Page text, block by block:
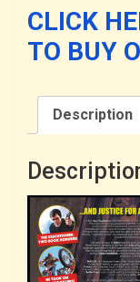
"Vigilante
Justice"
issue,
Mack
Bolan
quantity
CLICK
TO BUY
Description